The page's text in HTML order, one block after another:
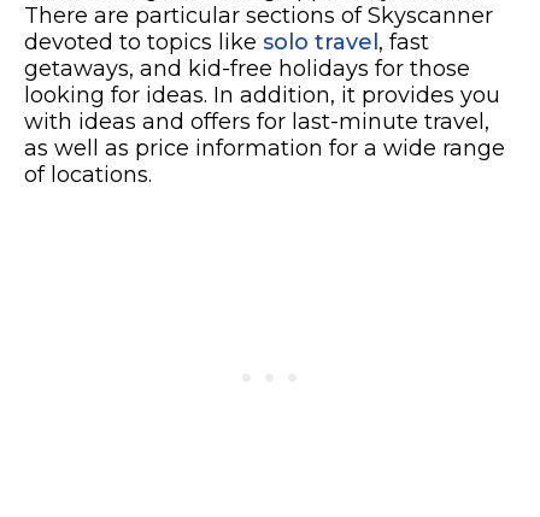
There are particular sections of Skyscanner
devoted to topics like solo travel , fast
getaways, and kid-free holidays for those
looking for ideas. In addition, it provides you
with ideas and offers for last-minute travel,
as well as price information for a wide range
of locations.